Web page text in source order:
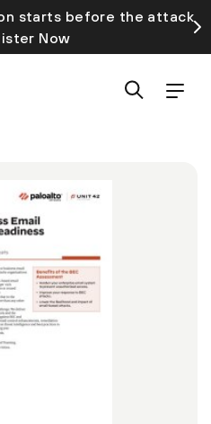
starts before the attack
Now